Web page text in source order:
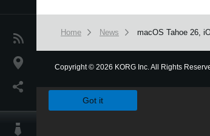
News
Location
Home News macOS Tahoe 26,
Copyright© 2026 KORG Inc. All Rights
Got it